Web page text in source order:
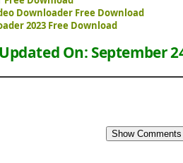
Downloader Free Download
2023 Free Download
On: September
Show Comments